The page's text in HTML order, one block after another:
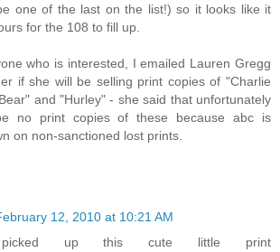
one of the last on the list!) so it looks like it
for the 108 to fill up.
who is interested, I emailed Lauren Gregg
if she will be selling print copies of "Charlie
and "Hurley" - she said that unfortunately
no print copies of these because abc is
on non-sanctioned lost prints.
12, 2010 at 10:21 AM
up this cute little print